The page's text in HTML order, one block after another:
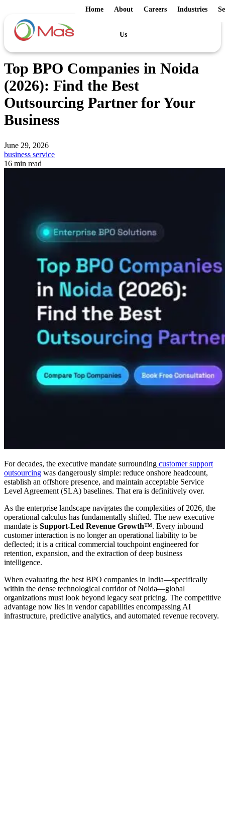
Home About
Us
Careers Industries
Top BPO Companies in Noida
(2026): Find the Best
Outsourcing Partner for Your
Business
June 29, 2026
business service
16 min read
For decades, the executive mandate surrounding customer support
outsourcing was dangerously simple: reduce onshore headcount,
establish an offshore presence, and maintain acceptable Service
Level Agreement (SLA) baselines. That era is definitively over.
As the enterprise landscape navigates the complexities of 2026, the
operational calculus has fundamentally shifted. The new executive
mandate is Support-Led Revenue Growth™. Every inbound
customer interaction is no longer an operational liability to be
deflected; it is a critical commercial touchpoint engineered for
retention, expansion, and the extraction of deep business
intelligence.
When evaluating the best BPO companies in India—specifically
within the dense technological corridor of Noida—global
organizations must look beyond legacy seat pricing. The competitive
advantage now lies in vendor capabilities encompassing AI
infrastructure, predictive analytics, and automated revenue recovery.